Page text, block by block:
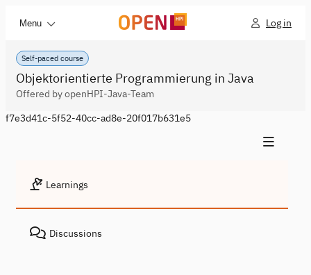
Menu Log in
Self-paced course
Objektorientierte Programmierung in Java
Offered by openHPI-Java-Team
f7e3d41c-5f52-40cc-ad8e-20f017b631e5
Learnings
Discussions